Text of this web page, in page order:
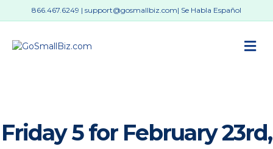
866.467.6249 | support@gosmallbiz.com| Se Habla Español
Friday 5 for February 23rd,